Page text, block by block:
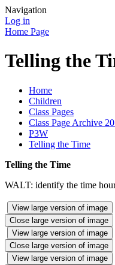
Navigation
Log in
Home Page
Telling the
Home
Children
Class Pages
Class Page Archive
P3W
Telling the Time
Telling the Time
WALT: identify the time
View large version of image
Close large version of image
View large version of image
Close large version of image
View large version of image